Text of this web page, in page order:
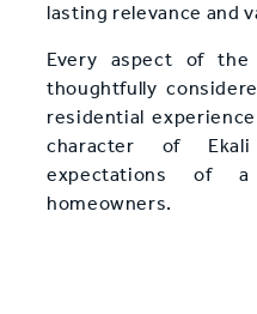
lasting relevance and
Every aspect of the
thoughtfully
residential
character of
expectations of
homeowners.